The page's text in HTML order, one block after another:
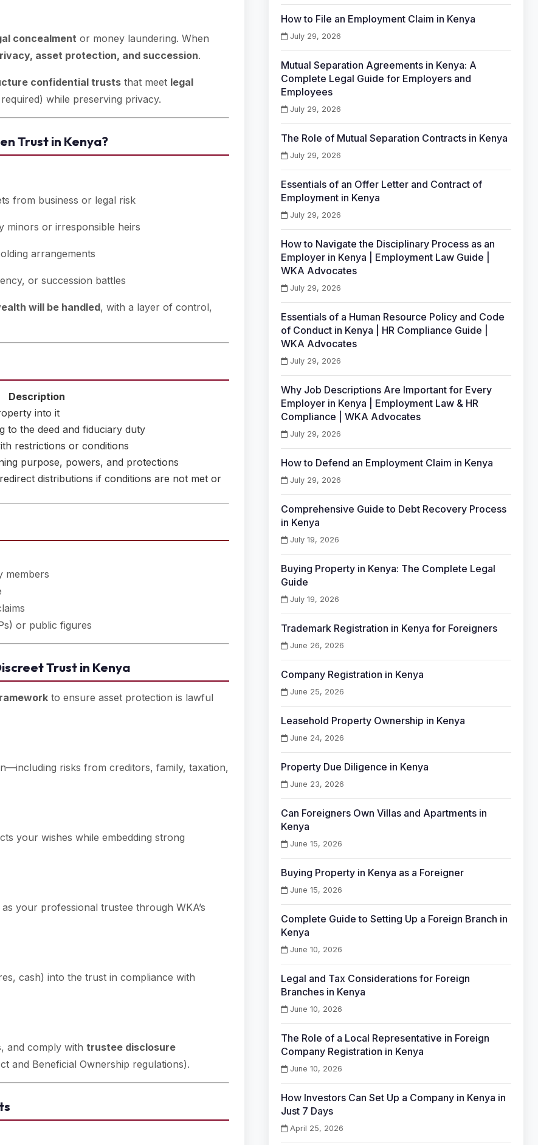
concealment or money laundering. When
asset protection, and succession.
confidential trusts that meet legal
while preserving privacy.
Trust in Kenya?
from business or legal risk
minors or irresponsible heirs
arrangements
or succession battles
will be handled, with a layer of control,
Description
into it
to the deed and fiduciary duty
restrictions or conditions
purpose, powers, and protections
distributions if conditions are not met or
members
or public figures
Trust in Kenya
to ensure asset protection is lawful
risks from creditors, family, taxation,
your wishes while embedding strong
your professional trustee through WKA’s
cash) into the trust in compliance with
and comply with trustee disclosure
and Beneficial Ownership regulations).
How to File an Employment Claim in Kenya
July 29, 2026
Mutual Separation Agreements in Kenya: A
Complete Legal Guide for Employers and
Employees
July 29, 2026
The Role of Mutual Separation Contracts in Kenya
July 29, 2026
Essentials of an Offer Letter and Contract of
Employment in Kenya
July 29, 2026
How to Navigate the Disciplinary Process as an
Employer in Kenya | Employment Law Guide |
WKA Advocates
July 29, 2026
Essentials of a Human Resource Policy and Code
of Conduct in Kenya | HR Compliance Guide |
WKA Advocates
July 29, 2026
Why Job Descriptions Are Important for Every
Employer in Kenya | Employment Law & HR
Compliance | WKA Advocates
July 29, 2026
How to Defend an Employment Claim in Kenya
July 29, 2026
Comprehensive Guide to Debt Recovery Process
in Kenya
July 19, 2026
Buying Property in Kenya: The Complete Legal
Guide
July 19, 2026
Trademark Registration in Kenya for Foreigners
June 26, 2026
Company Registration in Kenya
June 25, 2026
Leasehold Property Ownership in Kenya
June 24, 2026
Property Due Diligence in Kenya
June 23, 2026
Can Foreigners Own Villas and Apartments in
Kenya
June 15, 2026
Buying Property in Kenya as a Foreigner
June 15, 2026
Complete Guide to Setting Up a Foreign Branch in
Kenya
June 10, 2026
Legal and Tax Considerations for Foreign
Branches in Kenya
June 10, 2026
The Role of a Local Representative in Foreign
Company Registration in Kenya
June 10, 2026
How Investors Can Set Up a Company in Kenya in
Just 7 Days
April 25, 2026